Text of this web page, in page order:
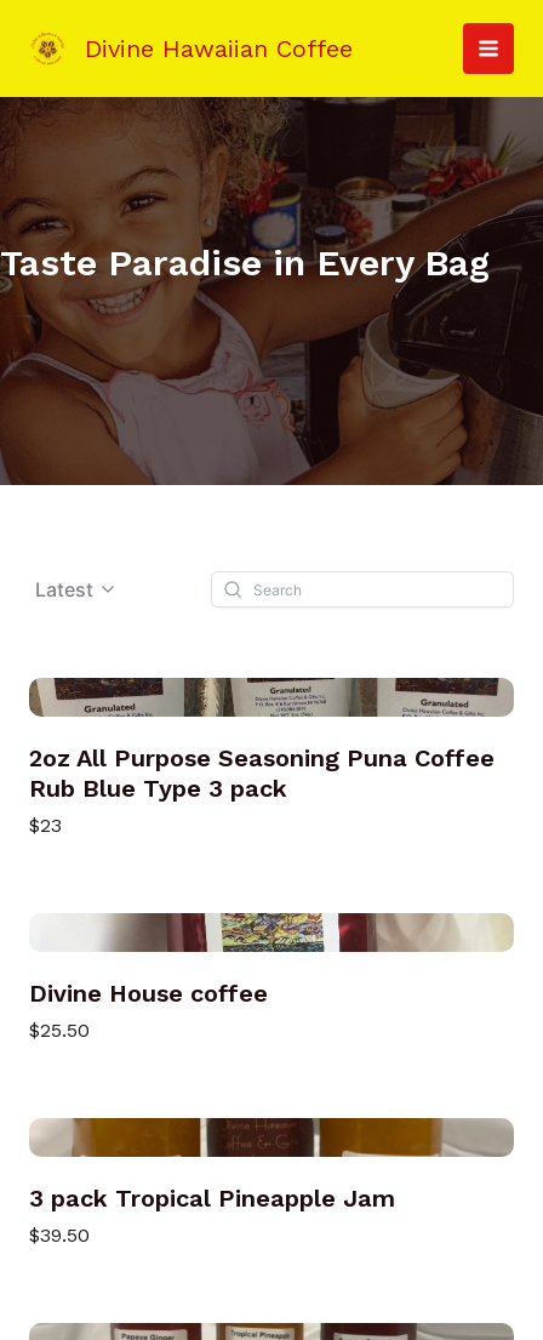
Divine Hawaiian Coffee
Taste Paradise in Every Bag
Latest
2oz All Purpose Seasoning Puna Coffee
Rub Blue Type 3 pack
$23
Divine House coffee
$25.50
3 pack Tropical Pineapple Jam
$39.50